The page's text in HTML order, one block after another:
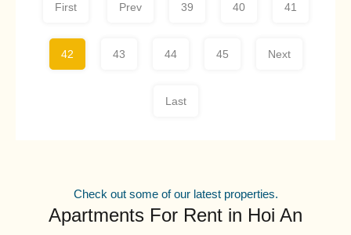
First Prev 39 40 41
42 43 44 45 Next
Last
Check out some of our latest properties.
Apartments For Rent in Hoi An